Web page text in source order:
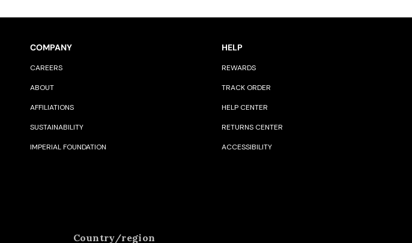
COMPANY
CAREERS
ABOUT
AFFILIATIONS
SUSTAINABILITY
IMPERIAL FOUNDATION
HELP
REWARDS
TRACK ORDER
HELP CENTER
RETURNS CENTER
ACCESSIBILITY
Country/region